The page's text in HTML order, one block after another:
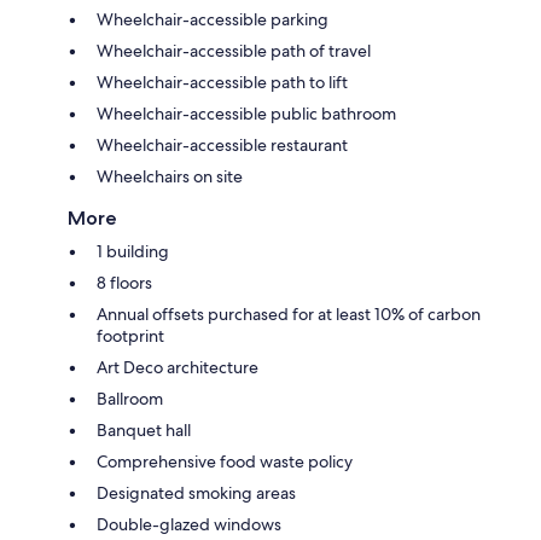
Wheelchair-accessible parking
Wheelchair-accessible path of travel
Wheelchair-accessible path to lift
Wheelchair-accessible public bathroom
Wheelchair-accessible restaurant
Wheelchairs on site
More
1 building
8 floors
Annual offsets purchased for at least 10% of carbon
footprint
Art Deco architecture
Ballroom
Banquet hall
Comprehensive food waste policy
Designated smoking areas
Double-glazed windows